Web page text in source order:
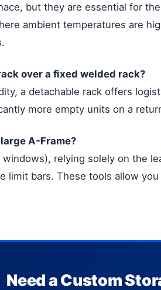
but they are essential for the
ambient temperatures are
over a fixed welded rack?
a detachable rack offers
more empty units on a
A-Frame?
relying solely on the
limit bars. These tools allow
Need a Custom